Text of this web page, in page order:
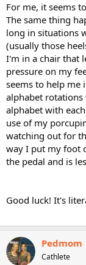
For me, it seems
The same thing
long in situations
(usually those
I'm in a chair that
pressure on my
seems to help me
alphabet
alphabet with
use of my
watching out for
way I put my foot
the pedal and is
Good luck! It's
Pedmom
Cathlete